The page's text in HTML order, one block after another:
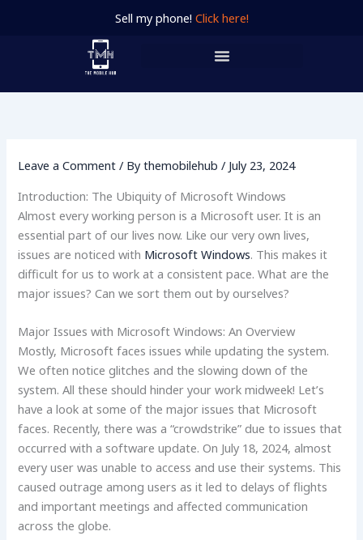
Sell my phone! Click here!
Leave a Comment / Bythemobilehub/ July 23, 2024
Introduction: The Ubiquity of Microsoft Windows
Almost every working person is a Microsoft user. It is an
essential part of our lives now. Like our very own lives,
issues are noticed with Microsoft Windows. This makes it
difficult for us to work at a consistent pace. What are the
major issues? Can we sort them out by ourselves?
Major Issues with Microsoft Windows: An Overview
Mostly, Microsoft faces issues while updating the system.
We often notice glitches and the slowing down of the
system. All these should hinder your work midweek! Let’s
have a look at some of the major issues that Microsoft
faces. Recently, there was a “crowdstrike” due to issues that
occurred with a software update. On July 18, 2024, almost
every user was unable to access and use their systems. This
caused outrage among users as it led to delays of flights
and important meetings and affected communication
across the globe.